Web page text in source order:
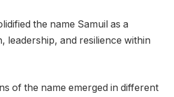
the name Samuil as a
leadership, and resilience within
of the name emerged in different